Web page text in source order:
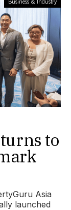
to
Asia
launched